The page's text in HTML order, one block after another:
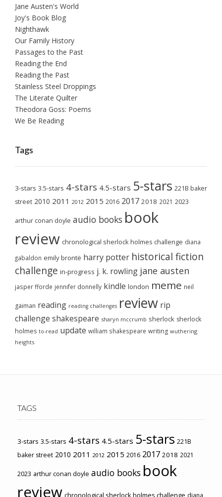
Jane Austen's World
Joy's Book Blog
Nighthawk
Our Family History
Passages to the Past
Reading the End
Reading the Past
Stainless Steel Droppings
The Literate Quilter
Theodora Goss: Poems
We Be Reading
Tags
3-stars 3.5-stars 4-stars 4.5-stars 5-stars 221B baker
street 2010 2011 2012 2015 2016 2017 2018 2021 2023
arthur conan doyle audio books book
review chronological sherlock holmes challenge diana
gabaldon emily brontë harry potter historical fiction
challenge in-progress j. k. rowling jane austen
jasper fforde jennifer donnelly kindle london meme neil
gaiman reading reading challenges review rip
challenge shakespeare sharyn mccrumb sherlock sherlock
holmes to-read update william shakespeare writing wuthering
heights
TAGS
3-stars 3.5-stars 4-stars 4.5-stars 5-stars 221B
baker street 2010 2011 2012 2015 2016 2017 2018 2021
2023 arthur conan doyle audio books book
review chronological sherlock holmes challenge diana